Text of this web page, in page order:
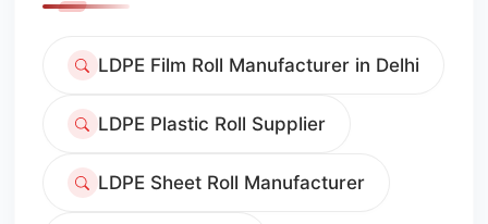
LDPE Film Roll Manufacturer in Delhi
LDPE Plastic Roll Supplier
LDPE Sheet Roll Manufacturer